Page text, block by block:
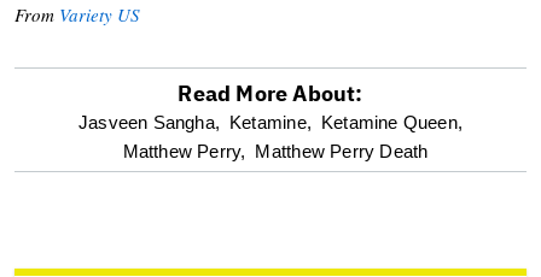
From Variety US
optional
screen
Read More About:
Jasveen Sangha, Ketamine, Ketamine Queen,
Matthew Perry, Matthew Perry Death